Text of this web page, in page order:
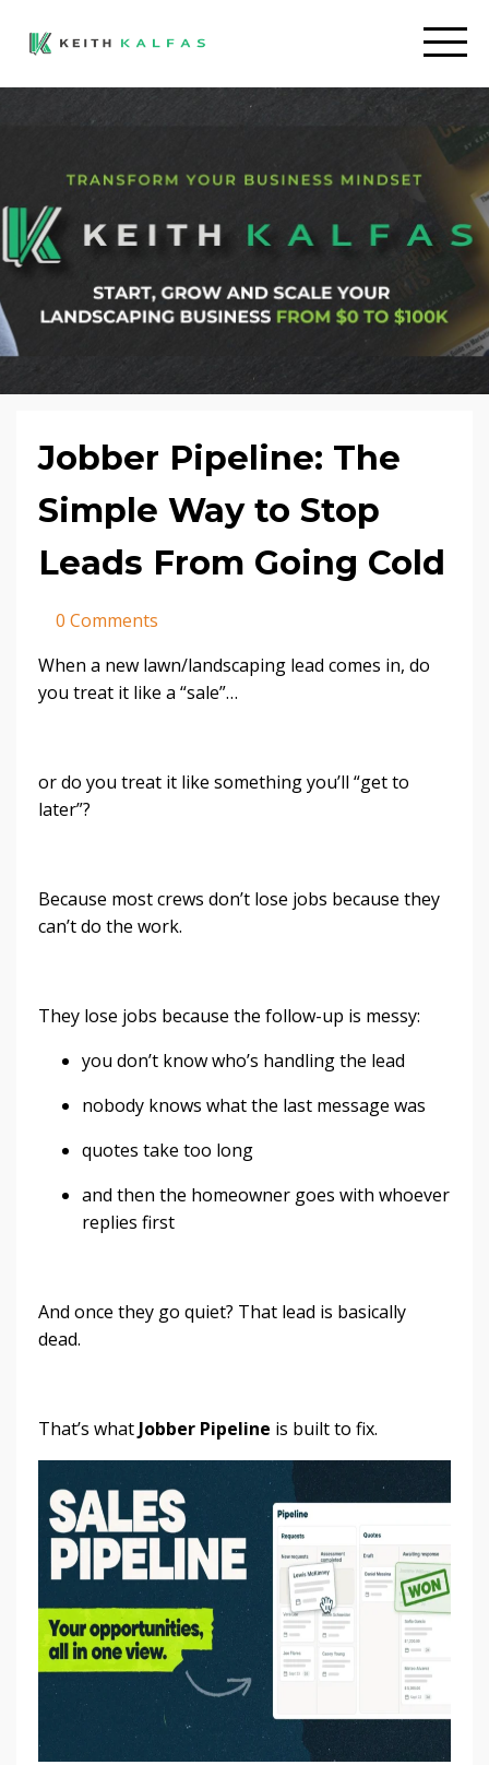
Jobber Pipeline: The
Simple Way to Stop
Leads From Going Cold
0 Comments
When a new lawn/landscaping lead comes in, do
you treat it like a “sale”…
or do you treat it like something you’ll “get to
later”?
Because most crews don’t lose jobs because they
can’t do the work.
They lose jobs because the follow-up is messy:
you don’t know who’s handling the lead
nobody knows what the last message was
quotes take too long
and then the homeowner goes with whoever
replies first
And once they go quiet? That lead is basically
dead.
That’s what Jobber Pipeline is built to fix.